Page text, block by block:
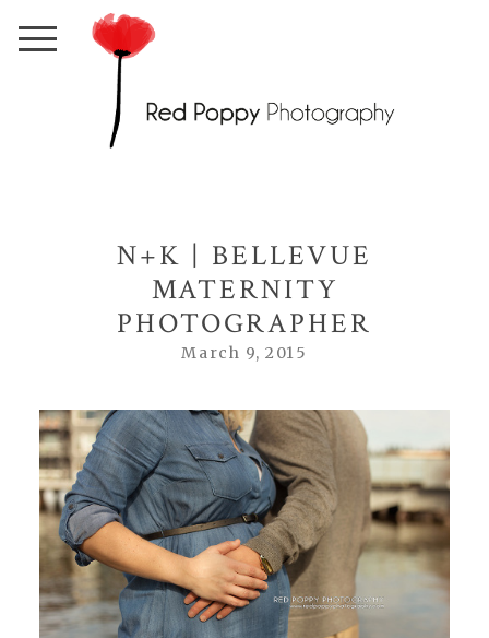
N+K | BELLEVUE
MATERNITY
PHOTOGRAPHER
March 9, 2015